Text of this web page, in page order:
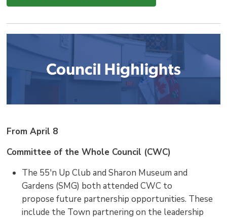
From April 8
Committee of the Whole Council (CWC)
The 55'n Up Club and Sharon Museum and
Gardens (SMG) both attended CWC to
propose future partnership opportunities. These
include the Town partnering on the leadership